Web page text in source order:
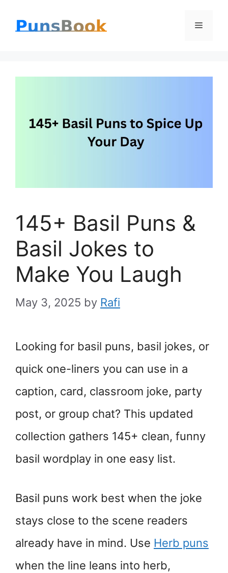
Menu
145+ Basil Puns &
Basil Jokes to
Make You Laugh
May 3, 2025 by Rafi
Looking for basil puns, basil jokes, or
quick one-liners you can use in a
caption, card, classroom joke, party
post, or group chat? This updated
collection gathers 145+ clean, funny
basil wordplay in one easy list.
Basil puns work best when the joke
stays close to the scene readers
already have in mind. Use Herb puns
when the line leans into herb,